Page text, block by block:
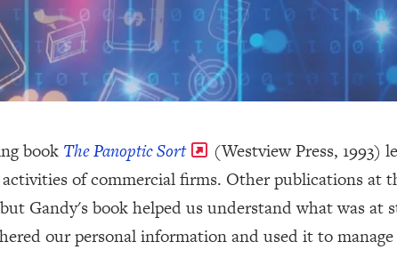
book The Panoptic Sort
(Westview Press, 1993)
of commercial firms. Other publications at
Gandy's book helped us understand what was at
our personal information and used it to manage